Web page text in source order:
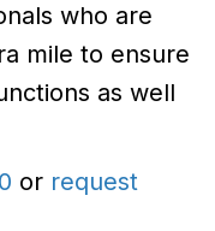
who are
mile to ensure
as well
or request